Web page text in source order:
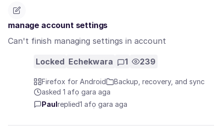
manage account settings
Can't finish managing settings in account
Locked Echekwara 1 239
Firefox for Android
Backup, recovery, and sync
asked 1 afọ gara aga
Paul replied1 afọ gara aga